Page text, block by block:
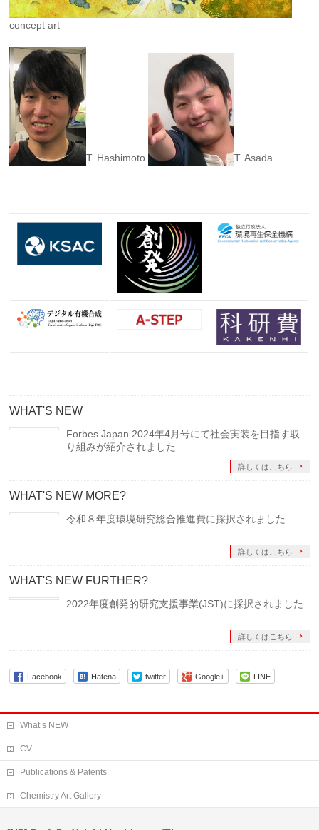
concept art
T. Hashimoto T. Asada
WHAT'S NEW
Forbes Japan 2024年4月号にて社会実装を目指す取
り組みが紹介されました.
詳しくはこちら
WHAT'S NEW MORE?
令和８年度環境研究総合推進費に採択されました.
詳しくはこちら
WHAT'S NEW FURTHER?
2022年度創発的研究支援事業(JST)に採択されました.
詳しくはこちら
Facebook Hatena twitter Google+ LINE
What’s NEW
CV
Publications & Patents
Chemistry Art Gallery